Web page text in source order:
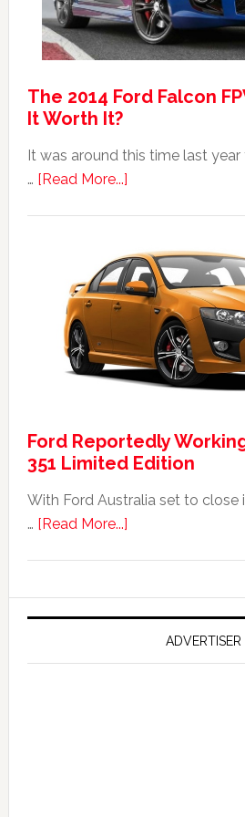
The 2014 Ford Falcon
It Worth It?
It was around this time last
… [Read More...]about
Ford
Falcon
FPV
351:
Was
Worth
It?
Ford Reportedly
351 Limited Edition
With Ford Australia set to close
… [Read More...]about
Working
on
Falcon
GT
ADVERTISER